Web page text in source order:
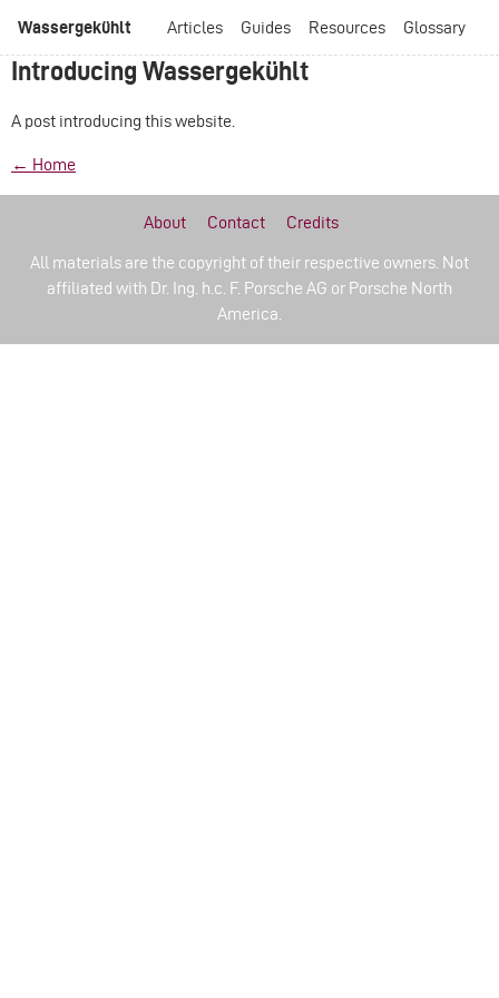
Wassergekühlt Articles Guides Resources Glossary
Introducing Wassergekühlt
A post introducing this website.
← Home
About Contact Credits
All materials are the copyright of their respective owners. Not
affiliated with Dr. Ing. h.c. F. Porsche AG or Porsche North
America.